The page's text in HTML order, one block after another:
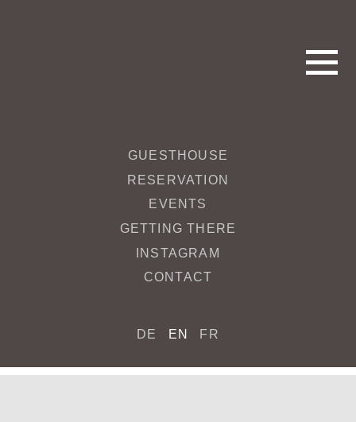
GUESTHOUSE
RESERVATION
EVENTS
GETTING THERE
INSTAGRAM
CONTACT
DE EN FR
MD_Cantzheim_032_web_ret
Published by